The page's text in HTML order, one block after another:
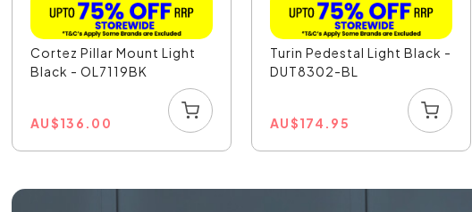
Cortez Pillar Mount Light
Black - OL7119BK
AU$136.00
Turin Pedestal Light Black -
DUT8302-BL
AU$174.95